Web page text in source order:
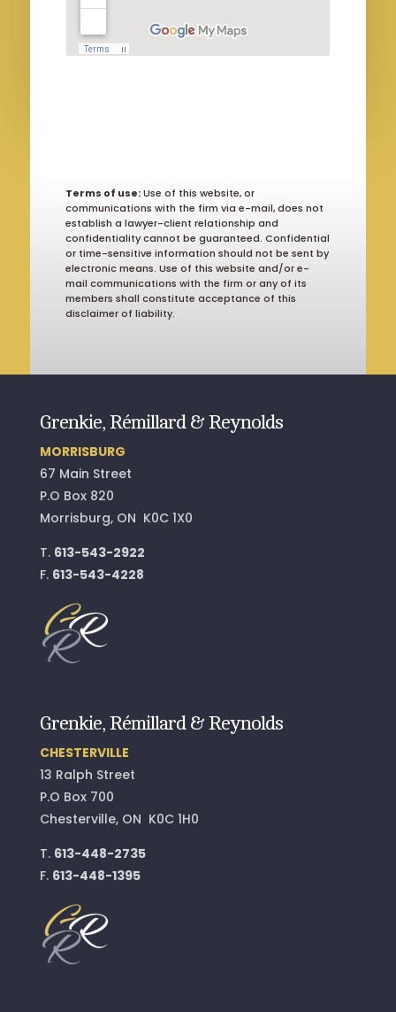
Terms of use:Use of this website, or
communications with the firm via e-mail, does not
establish a lawyer-client relationship and
confidentiality cannot be guaranteed. Confidential
or time-sensitive information should not be sent by
electronic means. Use of this website and/or e-
mail communications with the firm or any of its
members shall constitute acceptance of this
disclaimer of liability.
Grenkie, Rémillard & Reynolds
MORRISBURG
67 Main Street
P.O Box 820
Morrisburg, ON K0C 1X0
T. 613-543-2922
F. 613-543-4228
Grenkie, Rémillard & Reynolds
CHESTERVILLE
13 Ralph Street
P.O Box 700
Chesterville, ON K0C 1H0
T. 613-448-2735
F. 613-448-1395